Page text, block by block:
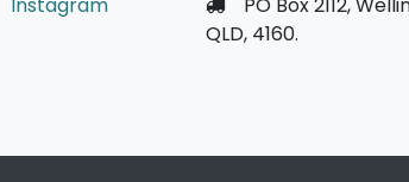
QLD, 4160.